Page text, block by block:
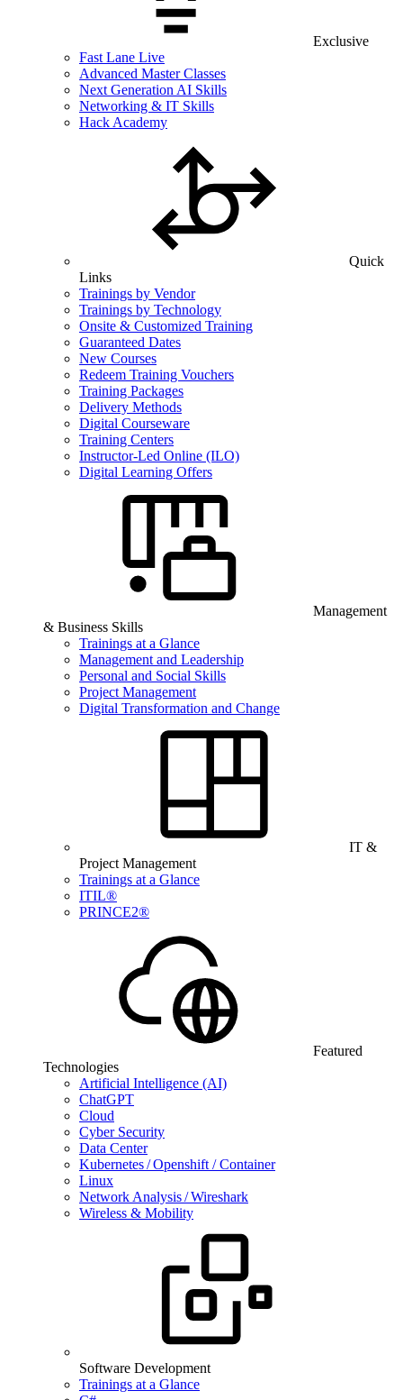
Exclusive
Fast Lane Live
Advanced Master Classes
Next Generation AI Skills
Networking & IT Skills
Hack Academy
Quick
Links
Trainings by Vendor
Trainings by Technology
Onsite & Customized Training
Guaranteed Dates
New Courses
Redeem Training Vouchers
Training Packages
Delivery Methods
Digital Courseware
Training Centers
Instructor-Led Online (ILO)
Digital Learning Offers
Management
& Business Skills
Trainings at a Glance
Management and Leadership
Personal and Social Skills
Project Management
Digital Transformation and Change
IT &
Project Management
Trainings at a Glance
ITIL®
PRINCE2®
Featured
Technologies
Artificial Intelligence (AI)
ChatGPT
Cloud
Cyber Security
Data Center
Kubernetes / Openshift / Container
Linux
Network Analysis / Wireshark
Wireless & Mobility
Software Development
Trainings at a Glance